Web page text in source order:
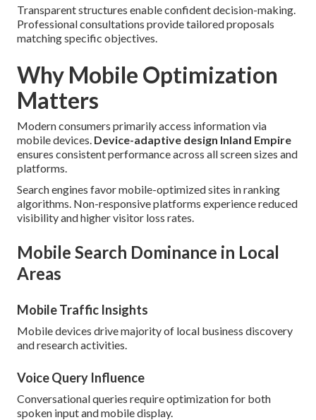
Transparent structures enable confident decision-making.
Professional consultations provide tailored proposals
matching specific objectives.
Why Mobile Optimization
Matters
Modern consumers primarily access information via
mobile devices. Device-adaptive design Inland Empire
ensures consistent performance across all screen sizes and
platforms.
Search engines favor mobile-optimized sites in ranking
algorithms. Non-responsive platforms experience reduced
visibility and higher visitor loss rates.
Mobile Search Dominance in Local
Areas
Mobile Traffic Insights
Mobile devices drive majority of local business discovery
and research activities.
Voice Query Influence
Conversational queries require optimization for both
spoken input and mobile display.